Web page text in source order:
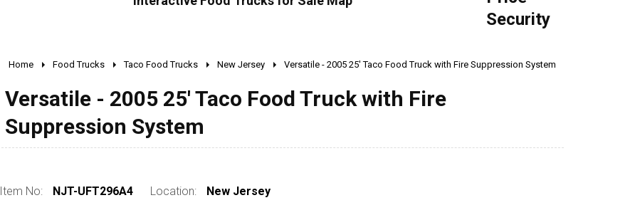
Security
Home Food Trucks Taco Food Trucks New Jersey Versatile - 2005 25' Taco Food Truck with Fire Suppression System
Versatile - 2005 25' Taco Food Truck with Fire
Suppression System
Item No: NJT-UFT296A4 Location: New Jersey